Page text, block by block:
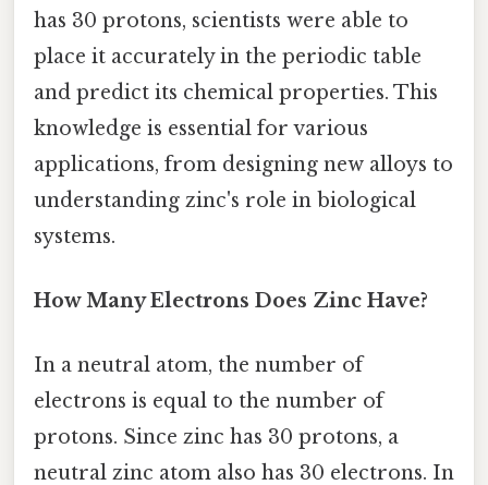
has 30 protons, scientists were able to
place it accurately in the periodic table
and predict its chemical properties. This
knowledge is essential for various
applications, from designing new alloys to
understanding zinc's role in biological
systems.
How Many Electrons Does Zinc Have?
In a neutral atom, the number of
electrons is equal to the number of
protons. Since zinc has 30 protons, a
neutral zinc atom also has 30 electrons. In